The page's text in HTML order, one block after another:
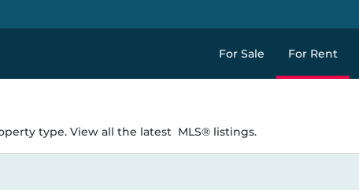
For Sale For Rent
type. View all the latest MLS® listings.